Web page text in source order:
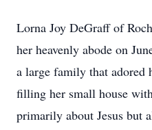
Lorna Joy DeGraff of
her heavenly abode on
a large family that adored
filling her small house
primarily about Jesus but